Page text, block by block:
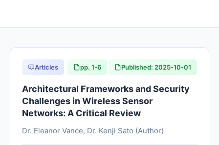
Articles pp. 1-6 Published: 2025-10-01
Architectural Frameworks and Security
Challenges in Wireless Sensor
Networks: A Critical Review
Dr. Eleanor Vance, Dr. Kenji Sato (Author)